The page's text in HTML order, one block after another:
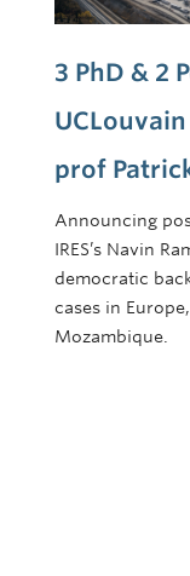
3 PhD & 2
prof
Announcing
IRES’s Navin
democratic
cases in
Mozambique.